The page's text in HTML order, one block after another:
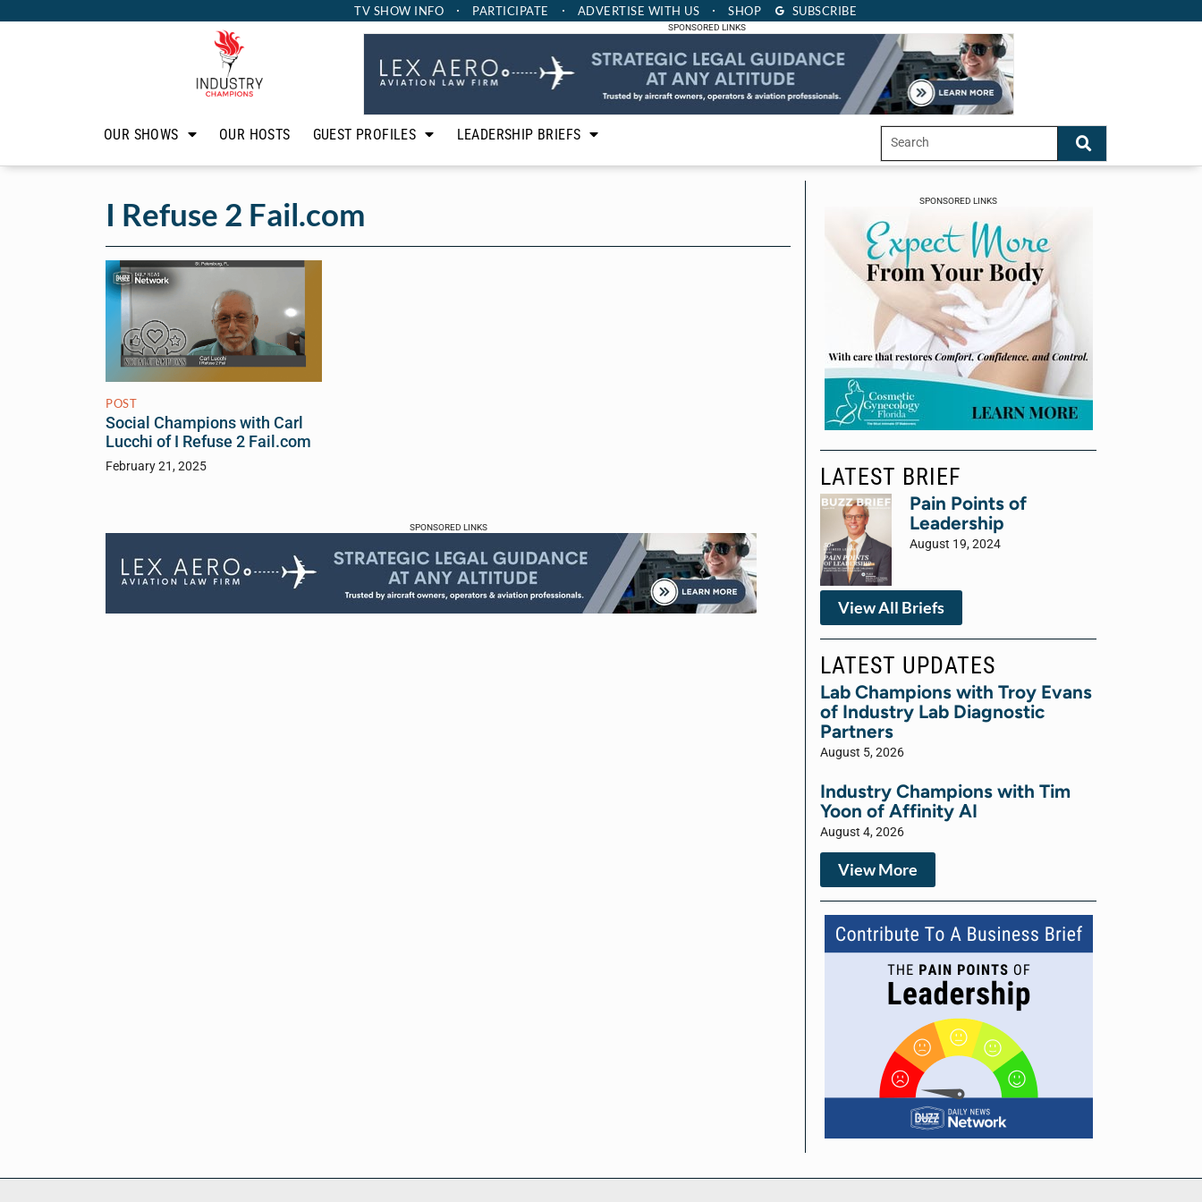
TV SHOW INFO PARTICIPATE ADVERTISE WITH US SHOP SUBSCRIBE
SPONSORED LINKS
OUR SHOWS OUR HOSTS GUEST PROFILES LEADERSHIP BRIEFS
I Refuse 2 Fail.com
POST
Social Champions with Carl
Lucchi of I Refuse 2 Fail.com
February 21, 2025
SPONSORED LINKS
SPONSORED LINKS
LATEST BRIEF
Pain Points of
Leadership
August 19, 2024
View All Briefs
LATEST UPDATES
Lab Champions with Troy Evans
of Industry Lab Diagnostic
Partners
August 5, 2026
Industry Champions with Tim
Yoon of Affinity AI
August 4, 2026
View More